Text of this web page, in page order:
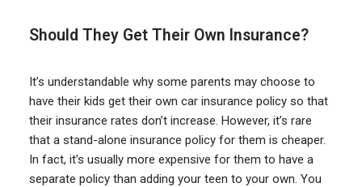
Should They Get Their Own Insurance?
It’s understandable why some parents may choose to
have their kids get their own car insurance policy so that
their insurance rates don’t increase. However, it’s rare
that a stand-alone insurance policy for them is cheaper.
In fact, it’s usually more expensive for them to have a
separate policy than adding your teen to your own. You